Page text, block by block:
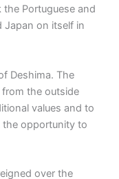
Portuguese and
Japan on itself in
Deshima. The
the outside
values and to
the opportunity to
over the